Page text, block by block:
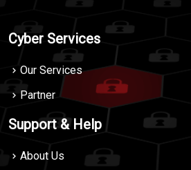
Cyber Services
Our Services
Partner
Support & Help
About Us